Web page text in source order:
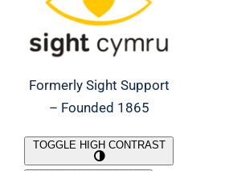
Formerly Sight Support
– Founded 1865
TOGGLE HIGH CONTRAST